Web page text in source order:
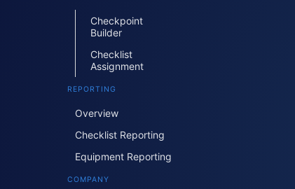
Checkpoint
Builder
Checklist
Assignment
REPORTING
Overview
Checklist Reporting
Equipment Reporting
COMPANY